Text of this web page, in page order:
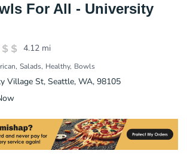
For All - University
4.12 mi
Salads Healthy Bowls
Village St, Seattle, WA, 98105